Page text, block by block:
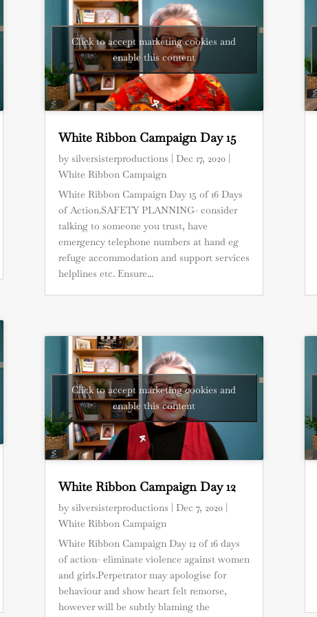
Click to accept marketing cookies and
enable this content
White Ribbon Campaign Day 15
by silversisterproductions Dec 17, 2020|
White Ribbon Campaign
White Ribbon Campaign Day 15 of 16 Days
of Action.SAFETY PLANNING- consider
talking to someone you trust, have
emergency telephone numbers at hand eg
refuge accommodation and support services
helplines etc. Ensure...
Click to accept marketing cookies and
enable this content
White Ribbon Campaign Day 12
by silversisterproductions | Dec 7, 2020|
White Ribbon Campaign
White Ribbon Campaign Day 12 of 16 days
of action- eliminate violence against women
and girls.Perpetrator may apologise for
behaviour and show heart felt remorse,
however will be subtly blaming the